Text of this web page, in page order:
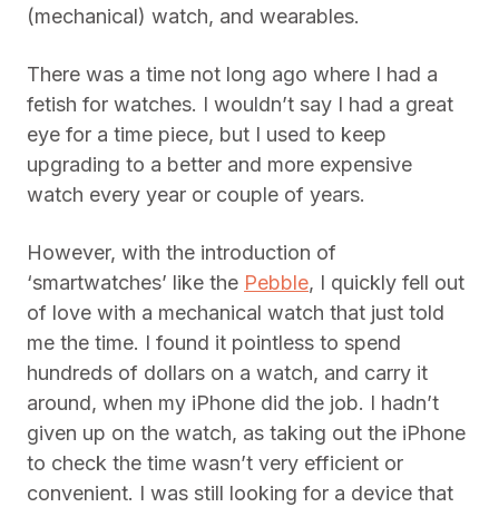
(mechanical) watch, and wearables.
There was a time not long ago where I had a
fetish for watches. I wouldn’t say I had a great
eye for a time piece, but I used to keep
upgrading to a better and more expensive
watch every year or couple of years.
However, with the introduction of
‘smartwatches’ like the Pebble, I quickly fell out
of love with a mechanical watch that just told
me the time. I found it pointless to spend
hundreds of dollars on a watch, and carry it
around, when my iPhone did the job. I hadn’t
given up on the watch, as taking out the iPhone
to check the time wasn’t very efficient or
convenient. I was still looking for a device that